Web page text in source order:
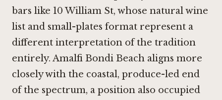
bars like 10 William St, whose natural wine
list and small-plates format represent a
different interpretation of the tradition
entirely. Amalfi Bondi Beach aligns more
closely with the coastal, produce-led end
of the spectrum, a position also occupied